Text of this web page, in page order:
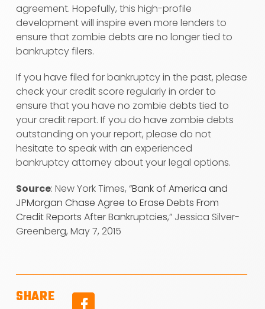
agreement. Hopefully, this high-profile
development will inspire even more lenders to
ensure that zombie debts are no longer tied to
bankruptcy filers.
If you have filed for bankruptcy in the past, please
check your credit score regularly in order to
ensure that you have no zombie debts tied to
your credit report. If you do have zombie debts
outstanding on your report, please do not
hesitate to speak with an experienced
bankruptcy attorney about your legal options.
Source: New York Times, “Bank of America and
JPMorgan Chase Agree to Erase Debts From
Credit Reports After Bankruptcies,” Jessica Silver-
Greenberg, May 7, 2015
SHARE